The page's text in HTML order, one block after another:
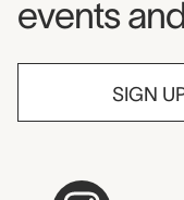
events
SIGN